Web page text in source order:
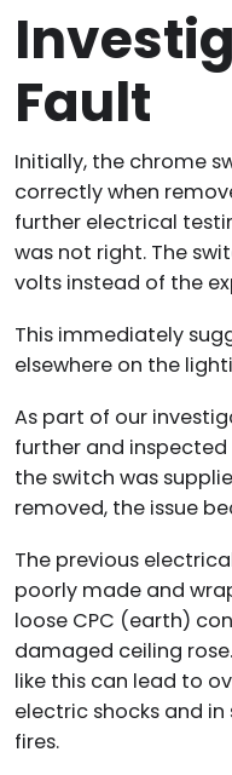
Fault
Initially, the chrome
correctly when
further electrical
was not right. The
volts instead of the
This immediately
elsewhere on the
As part of our
further and
the switch was
removed, the issue
The previous
poorly made and
loose CPC (earth)
damaged ceiling
like this can lead to
electric shocks and
fires.